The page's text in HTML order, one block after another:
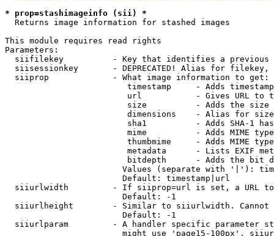
* prop=stashimageinfo (sii) *
  Returns image information for stashed images
This module requires read rights
Parameters:
siifilekey          - Key that identifies a
siisessionkey       - DEPRECATED! Alias for filekey,
  siiprop             - What image information to get:
timestamp     - Adds
url           - Gives URL to
size          - Adds the
                         dimensions    - Alias for size
sha1          - Adds SHA-1
mime          - Adds MIME
thumbmime     - Adds MIME
metadata      - Lists EXIF
bitdepth      - Adds the bit
Values (separate with '|'):
                        Default: timestamp|url
siiurlwidth         - If siiprop=url is set, a URL
                        Default: -1
siiurlheight        - Similar to siiurlwidth. Cannot
                        Default: -1
siiurlparam         - A handler specific parameter
might use 'page15-100px'.